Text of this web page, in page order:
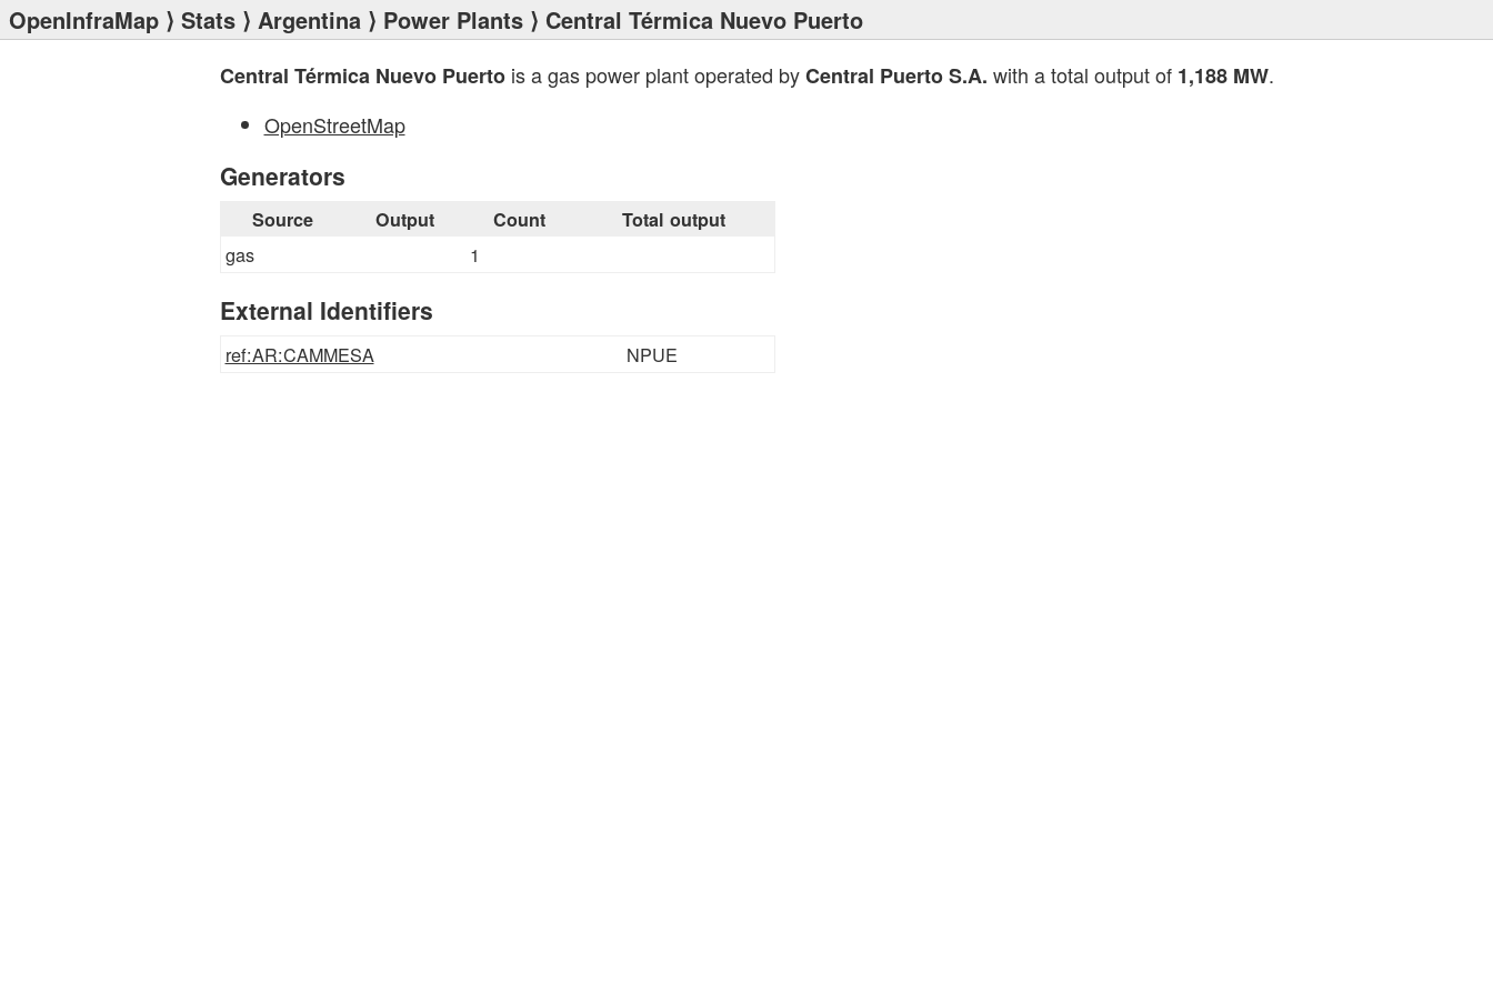
OpenInfraMap ⟩ Stats ⟩ Argentina ⟩ Power Plants ⟩ Central Térmica Nuevo Puerto
Central Térmica Nuevo Puertois a gas power plant operated byCentral Puerto S.A. with a total output of 1,188 MW.
OpenStreetMap
Generators
Source Output Count Total output
gas 1
External Identifiers
ref:AR:CAMMESA NPUE